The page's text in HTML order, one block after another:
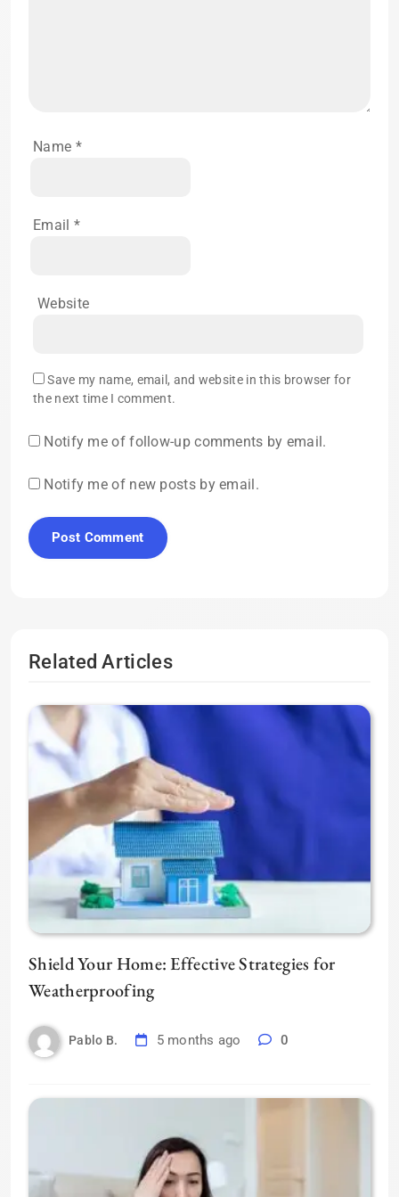
Name *
Email *
Website
Save my name, email, and website in this browser for
the next time I comment.
Notify me of follow-up comments by email.
Notify me of new posts by email.
Related Articles
Shield Your Home: Effective Strategies for
Weatherproofing
Pablo B. 5 months ago 0